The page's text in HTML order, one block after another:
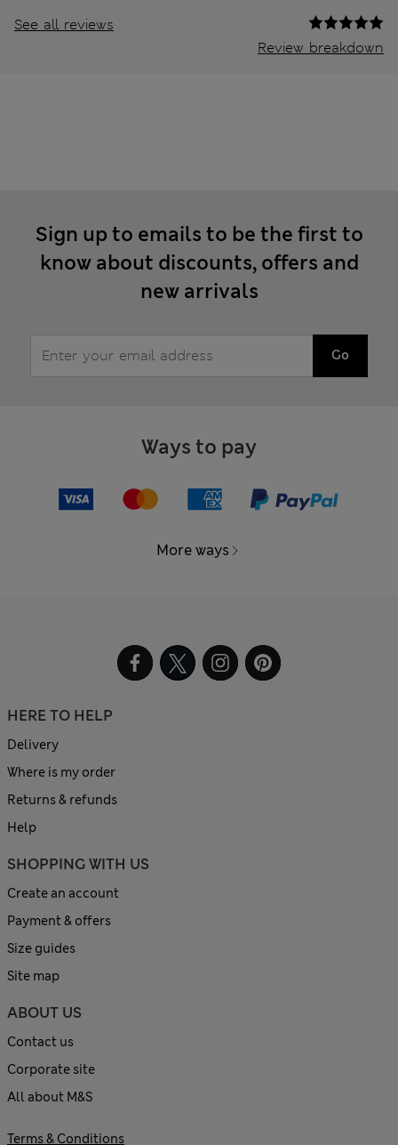
See all reviews
Review breakdown
Sign up to emails to be the first to
know about discounts, offers and
new arrivals
Go
Ways to pay
More ways
HERE TO HELP
Delivery
Where is my order
Returns & refunds
Help
SHOPPING WITH US
Create an account
Payment & offers
Size guides
Site map
ABOUT US
Contact us
Corporate site
All about M&S
Terms & Conditions